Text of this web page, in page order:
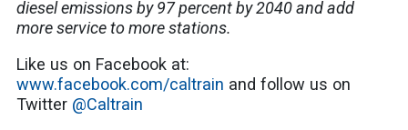
diesel emissions by 97 percent by 2040 and add
more service to more stations.
Like us on Facebook at:
www.facebook.com/caltrain and follow us on
Twitter @Caltrain